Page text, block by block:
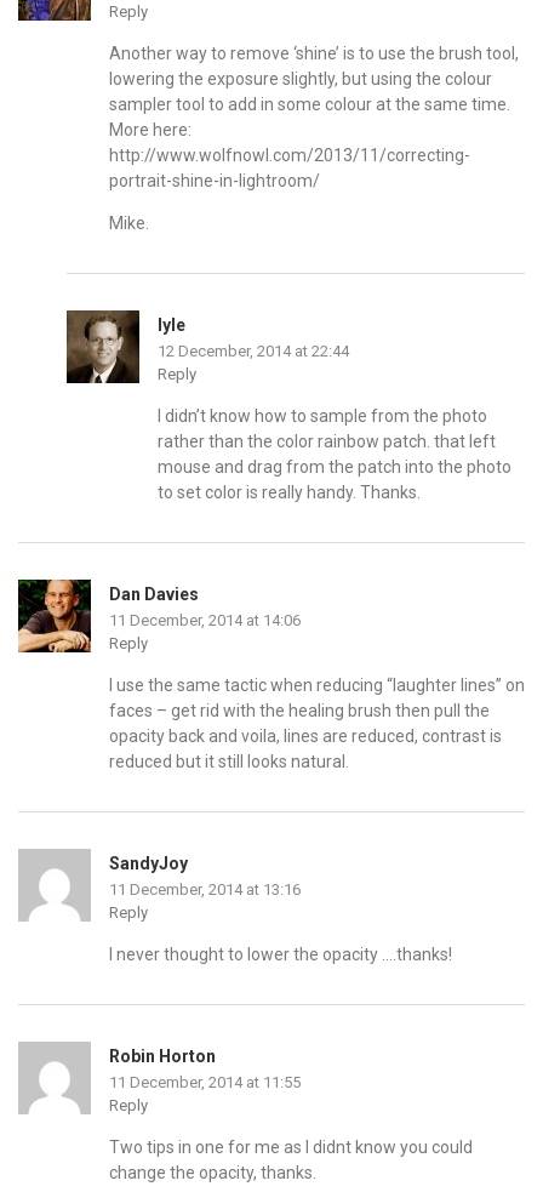
Reply
Another way to remove ‘shine’ is to use the brush tool,
lowering the exposure slightly, but using the colour
sampler tool to add in some colour at the same time.
More here:
http://www.wolfnowl.com/2013/11/correcting-
portrait-shine-in-lightroom/
Mike.
lyle
12 December, 2014 at 22:44
Reply
I didn’t know how to sample from the photo
rather than the color rainbow patch. that left
mouse and drag from the patch into the photo
to set color is really handy. Thanks.
Dan Davies
11 December, 2014 at 14:06
Reply
I use the same tactic when reducing “laughter lines” on
faces – get rid with the healing brush then pull the
opacity back and voila, lines are reduced, contrast is
reduced but it still looks natural.
SandyJoy
11 December, 2014 at 13:16
Reply
I never thought to lower the opacity ….thanks!
Robin Horton
11 December, 2014 at 11:55
Reply
Two tips in one for me as I didnt know you could
change the opacity, thanks.